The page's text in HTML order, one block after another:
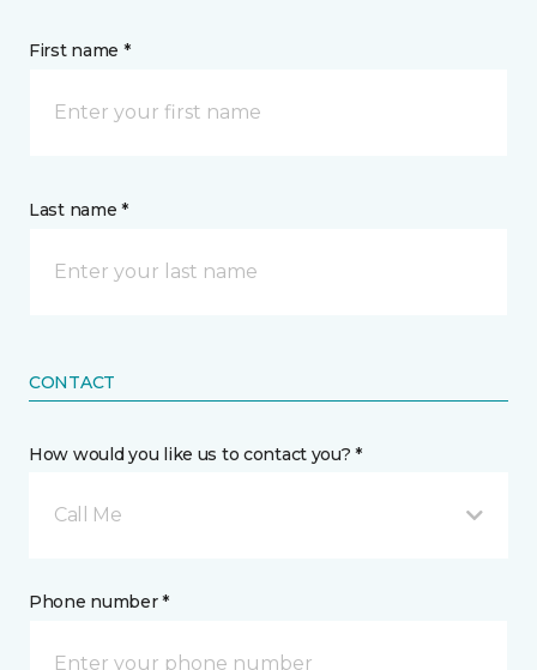
First name *
Last name *
CONTACT
How would you like us to contact you? *
Call Me
Phone number *